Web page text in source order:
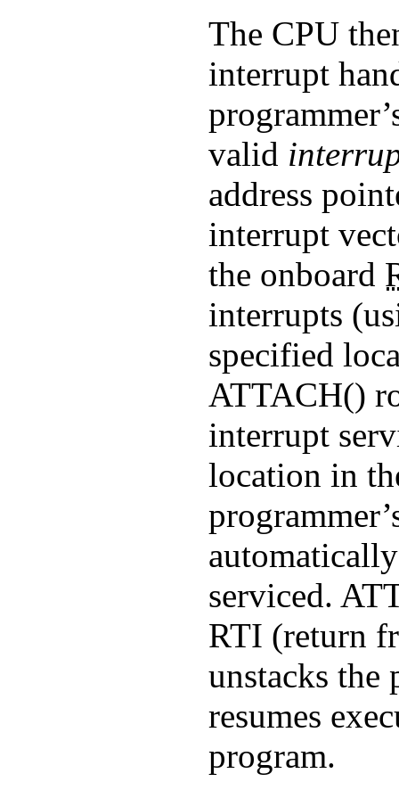
The CPU
interrupt
valid
address
interrupt
the onboard
interrupts
specified
ATTACH()
interrupt
location in
serviced.
RTI (return
unstacks the
resumes
program.